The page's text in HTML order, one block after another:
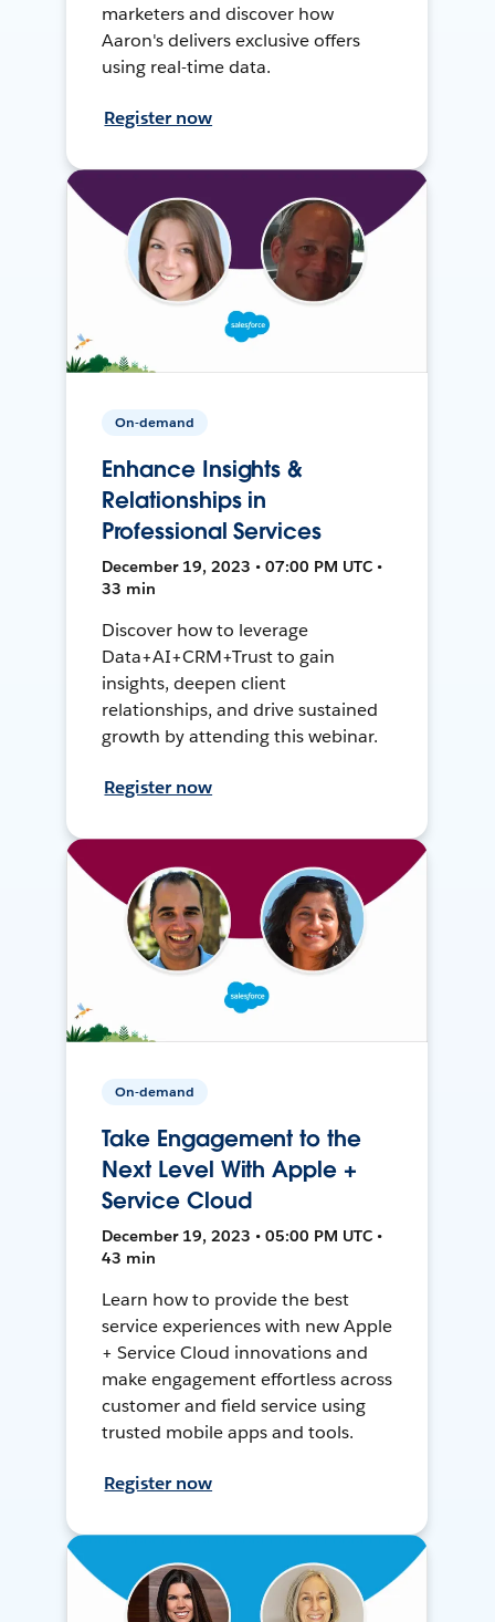
marketers and discover how
Aaron's delivers exclusive offers
using real-time data.
Register now
On-demand
Enhance Insights &
Relationships in
Professional Services
December 19, 2023 • 07:00 PM UTC •
33 min
Discover how to leverage
Data+AI+CRM+Trust to gain
insights, deepen client
relationships, and drive sustained
growth by attending this webinar.
Register now
On-demand
Take Engagement to the
Next Level With Apple +
Service Cloud
December 19, 2023 • 05:00 PM UTC •
43 min
Learn how to provide the best
service experiences with new Apple
+ Service Cloud innovations and
make engagement effortless across
customer and field service using
trusted mobile apps and tools.
Register now